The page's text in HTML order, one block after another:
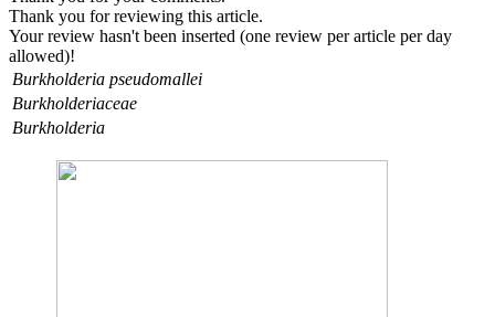
Thank you for reviewing this article.
Your review hasn't been inserted (one review per article per day
allowed)!
Burkholderia pseudomallei
Burkholderiaceae
Burkholderia